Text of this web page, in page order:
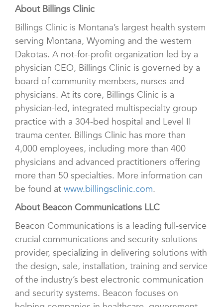
About Billings Clinic
Billings Clinic is Montana’s largest health system
serving Montana, Wyoming and the western
Dakotas. A not-for-profit organization led by a
physician CEO, Billings Clinic is governed by a
board of community members, nurses and
physicians. At its core, Billings Clinic is a
physician-led, integrated multispecialty group
practice with a 304-bed hospital and Level II
trauma center. Billings Clinic has more than
4,000 employees, including more than 400
physicians and advanced practitioners offering
more than 50 specialties. More information can
be found at www.billingsclinic.com.
About Beacon Communications LLC
Beacon Communications is a leading full-service
crucial communications and security solutions
provider, specializing in delivering solutions with
the design, sale, installation, training and service
of the industry’s best electronic communication
and security systems. Beacon focuses on